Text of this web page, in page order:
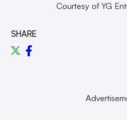
Courtesy of YG
SHARE